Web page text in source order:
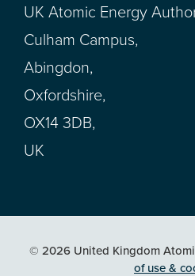
UK Atomic Energy
Culham Campus,
Abingdon,
Oxfordshire,
OX14 3DB,
UK
© 2026 United Kingdom
of use &